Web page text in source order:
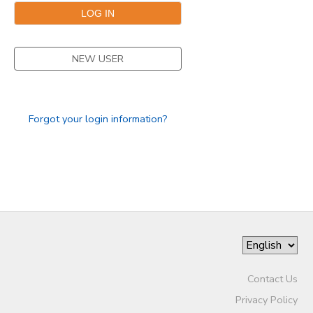
NEW USER
Forgot your login information?
Contact Us
Privacy Policy
SPONSORSHIPS
DONATIONS